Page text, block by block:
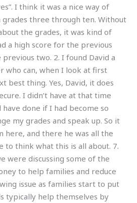
I think it was a nice way of
grades three through ten. Without
the grades, it was kind of
a high score for the previous
two. 2. I found David a
who can, when I look at first
best thing. Yes, David, it does
I didn’t have at that time
done if I had become so
my grades and speak up. So it
here, and there he was all the
to think what this is all about. 7.
were discussing some of the
to help families and reduce
issue as families start to put
typically help themselves by